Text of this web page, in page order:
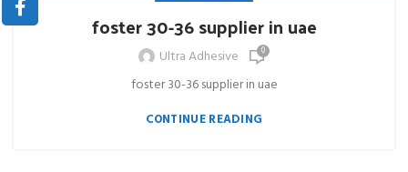
foster 30-36 supplier in uae
Ultra Adhesive 0
foster 30-36 supplier in uae
CONTINUE READING